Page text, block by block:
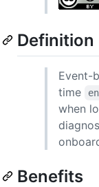
Definition
Event-
time
when
Benefits